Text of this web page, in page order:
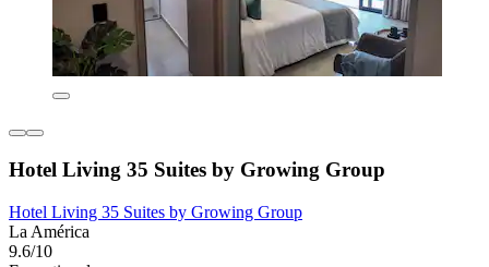
Hotel Living 35 Suites by Growing Group
Hotel Living 35 Suites by Growing Group
La América
9.6/10